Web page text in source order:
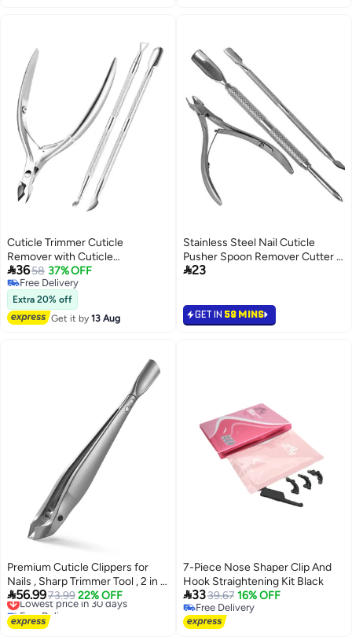
Cuticle Trimmer Cuticle
Remover with Cuticle
Pusher,Professional Stainless
Steel Durable Pedicure Manicure
Tools Cutter Nipper Scissor
Clipper for Fingernails and
Toenails Dead Skin
3658 37% OFF
Free Delivery
Free Delivery
Extra 20% off
Get it by13 Aug
Stainless Steel Nail Cuticle
Pusher Spoon Remover Cutter -
Set of 3 Pieces
23
GET IN 58 MINS
Premium Cuticle Clippers for
Nails , Sharp Trimmer Tool , 2 in 1
Cuticle Trimmer with Pouch, Slim
Portable Tool for Fingernails and
Toenails Silver
56.9973.99 22% OFF
Lowest price in 30 days
Free Delivery
Lowest price in 30 days
7-Piece Nose Shaper Clip And
Hook Straightening Kit Black
3339.67 16% OFF
Free Delivery
Free Delivery